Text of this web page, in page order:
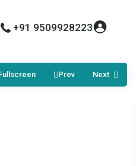
+91 9509928223
Prev Next